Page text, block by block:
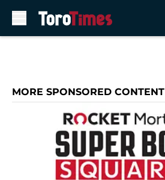
MORE SPONSORED CONTENT